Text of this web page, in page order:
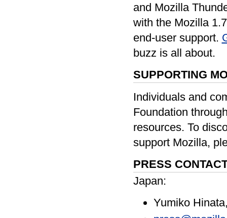
and Mozilla
with the Mozilla
end-user support.
buzz is all about.
SUPPORTING
Individuals and
Foundation
resources. To
support Mozilla,
PRESS
Japan:
Yumiko